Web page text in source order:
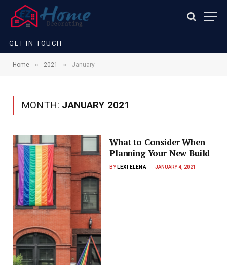
GET IN TOUCH
Home » 2021 » January
MONTH: JANUARY 2021
What to Consider When
Planning Your New Build
BY LEXI ELENA JANUARY 4, 2021